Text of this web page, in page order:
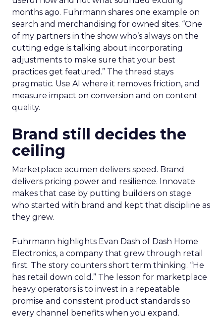
months ago. Fuhrmann shares one example on
search and merchandising for owned sites. “One
of my partners in the show who’s always on the
cutting edge is talking about incorporating
adjustments to make sure that your best
practices get featured.” The thread stays
pragmatic. Use AI where it removes friction, and
measure impact on conversion and on content
quality.
Brand still decides the
ceiling
Marketplace acumen delivers speed. Brand
delivers pricing power and resilience. Innovate
makes that case by putting builders on stage
who started with brand and kept that discipline as
they grew.
Fuhrmann highlights Evan Dash of Dash Home
Electronics, a company that grew through retail
first. The story counters short term thinking. “He
has retail down cold.” The lesson for marketplace
heavy operators is to invest in a repeatable
promise and consistent product standards so
every channel benefits when you expand.